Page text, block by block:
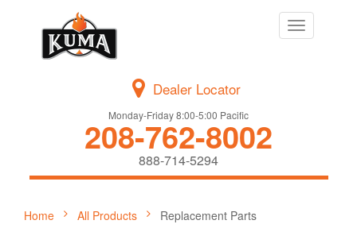
Toggle
navigation
Dealer Locator
Monday-Friday 8:00-5:00 Pacific
208-762-8002
888-714-5294
Home All Products Replacement Parts